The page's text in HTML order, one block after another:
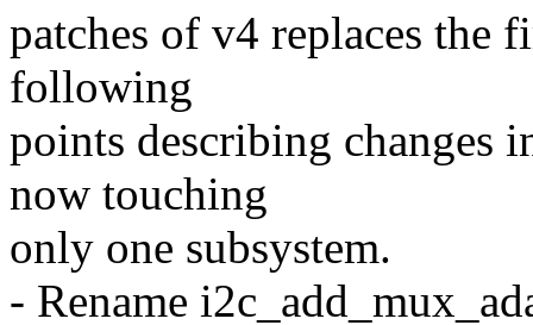
patches of v4 replaces the
following
points describing changes
now touching
only one subsystem.
- Rename